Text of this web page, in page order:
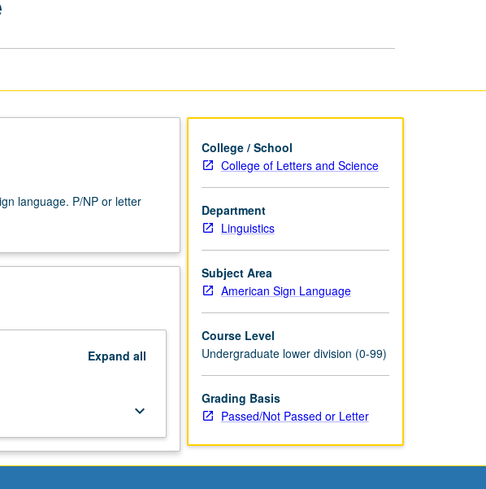
language. P/NP or letter
Expand all
keyboard_arrow_down
College / School
College of Letters and Science
Department
Linguistics
Subject Area
American Sign Language
Course Level
Undergraduate lower division (0-99)
Grading Basis
Passed/Not Passed or Letter